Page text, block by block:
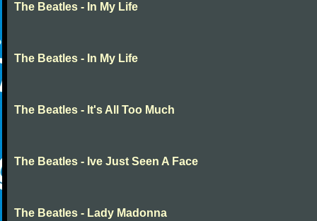
The Beatles - In My Life
The Beatles - In My Life
The Beatles - It's All Too Much
The Beatles - Ive Just Seen A Face
The Beatles - Lady Madonna